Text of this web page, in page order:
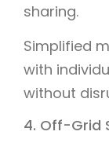
sharing.
Simplified
with
without
4. Off-Grid